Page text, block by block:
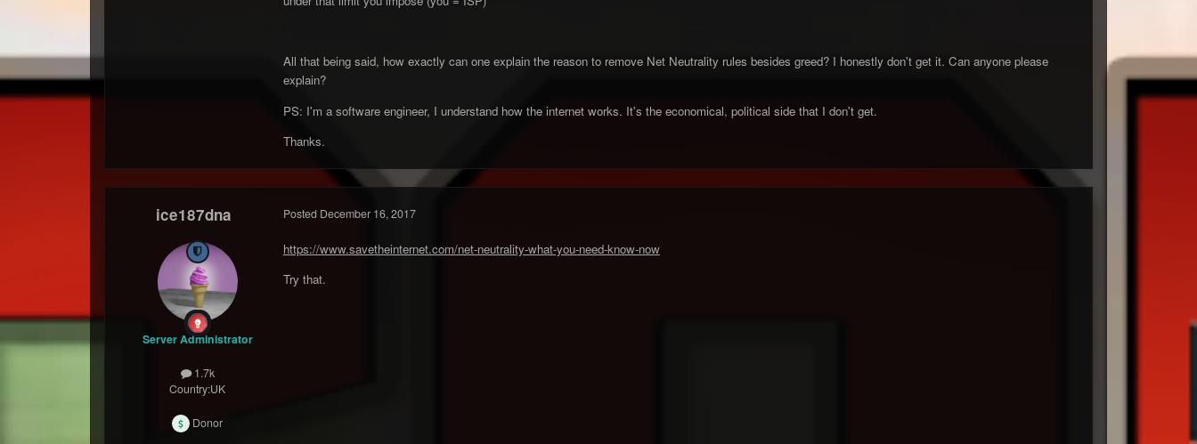
All that being said, how exactly can one explain the reason to remove Net Neutrality rules besides greed? I honestly don't get it. Can anyone please
explain?
PS: I'm a software engineer, I understand how the internet works. It's the economical, political side that I don't get.
Thanks.
ice187dna
Server Administrator
1.7k
Country:UK
Donor
Posted December 16, 2017
https://www.savetheinternet.com/net-neutrality-what-you-need-know-now
Try that.